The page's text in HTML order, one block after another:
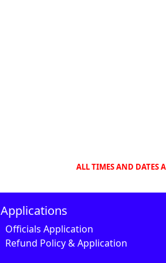
ALL TIMES AND DATES
Applications
Officials Application
Refund Policy & Application